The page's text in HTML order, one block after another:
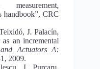
handbook”, CRC
J. Palacín,
an incremental
and Actuators A:
2009.
I. Purcaru,